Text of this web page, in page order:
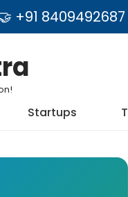
+91
Startups